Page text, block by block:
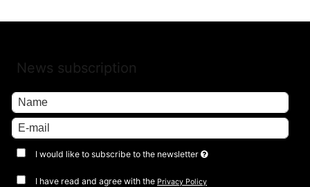
News subscription
I would like to subscribe to the newsletter
I have read and agree with the Privacy Policy